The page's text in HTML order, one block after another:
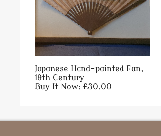
Japanese Hand-painted Fan,
19th Century
Buy It Now: £30.00